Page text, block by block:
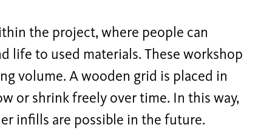
the project, where people can
life to used materials. These workshop
volume. A wooden grid is placed in
or shrink freely over time. In this way,
infills are possible in the future.